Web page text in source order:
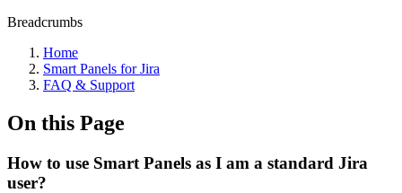
Breadcrumbs
Home
Smart Panels for Jira
FAQ & Support
On this Page
How to use Smart Panels as I am a standard Jira
user?